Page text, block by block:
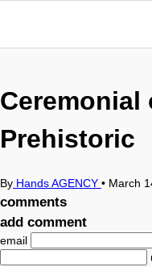
Ceremonial
Prehistoric
By Hands AGENCY • March
comments
add comment
email